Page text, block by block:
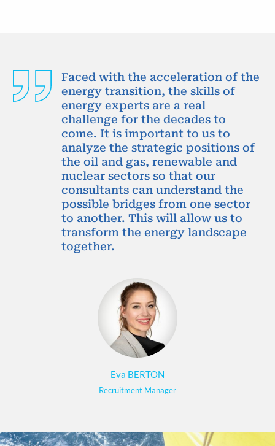
Eva BERTON
Recruitment Manager
Faced with the acceleration of the
energy transition, the skills of
energy experts are a real
challenge for the decades to
come. It is important to us to
analyze the strategic positions of
the oil and gas, renewable and
nuclear sectors so that our
consultants can understand the
possible bridges from one sector
to another. This will allow us to
transform the energy landscape
together.